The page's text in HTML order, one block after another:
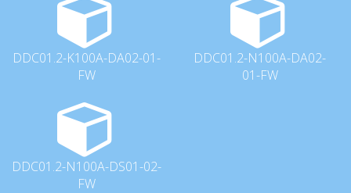
DDC01.2-K100A-DA02-01-
FW
DDC01.2-N100A-DA02-
01-FW
DDC01.2-N100A-DS01-02-
FW